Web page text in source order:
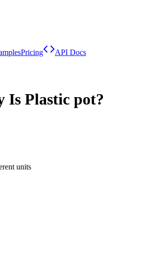
Pricing
API Docs
Is Plastic pot?
units